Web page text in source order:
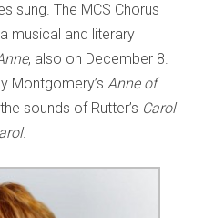
sung. The MCS Chorus
musical and literary
, also on December 8.
Montgomery’sAnne of
sounds of Rutter’s Carol
.